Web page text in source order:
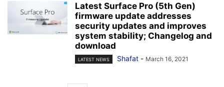
Latest Surface Pro (5th Gen)
firmware update addresses
security updates and improves
system stability; Changelog and
download
LATEST NEWS Shafat - March 16, 2021